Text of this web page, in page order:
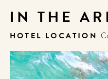
IN THE
HOTEL LOCATION